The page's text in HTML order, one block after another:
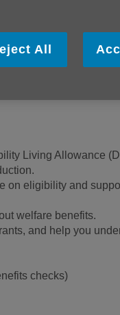
be able to
you need
Living Allowance
eligibility and
welfare benefits.
and help you
checks)
All